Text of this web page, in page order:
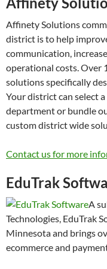
Affinety Solutions
district is to help
communication,
operational costs. Over
solutions specifically
Your district can select
department or bundle
custom district wide
Contact us for more
EduTrak
A
Technologies, EduTrak
Minnesota and brings
ecommerce and